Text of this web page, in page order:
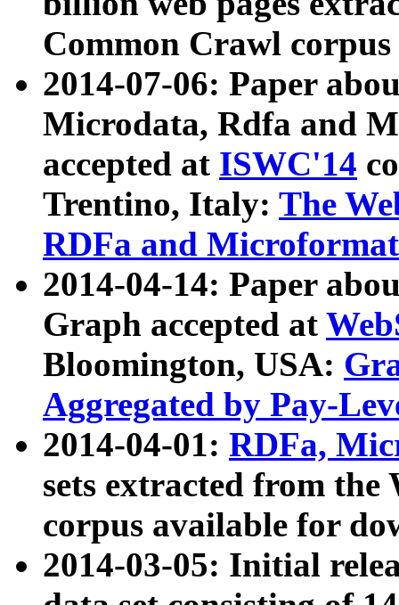
Common Crawl
2014-07-06: Paper
Microdata, Rdfa and
accepted at ISWC'14
Trentino, Italy: The
RDFa and Microformat
2014-04-14: Paper
Graph accepted at
Bloomington, USA:
Aggregated by Pay-
2014-04-01: RDFa,
sets extracted from
corpus available for
2014-03-05: Initial